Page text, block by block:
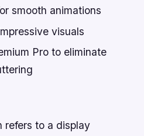
smooth animations
visuals
Pro to eliminate
refers to a display